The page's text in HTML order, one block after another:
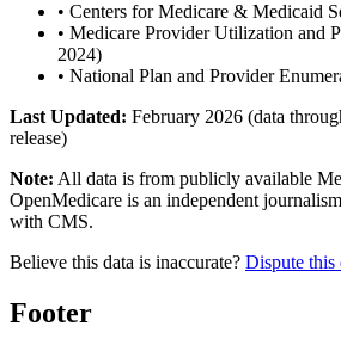
• Centers for Medicare & Medicaid
• Medicare Provider Utilization and
2024)
• National Plan and Provider
Last Updated: February 2026 (data
release)
Note: All data is from publicly available
OpenMedicare is an independent
with CMS.
Believe this data is inaccurate? Dispute this
Footer